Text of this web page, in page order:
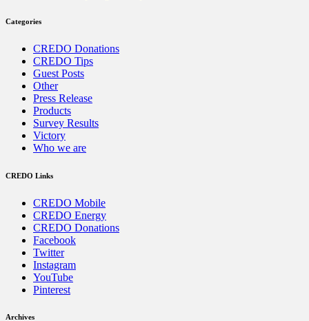
Categories
CREDO Donations
CREDO Tips
Guest Posts
Other
Press Release
Products
Survey Results
Victory
Who we are
CREDO Links
CREDO Mobile
CREDO Energy
CREDO Donations
Facebook
Twitter
Instagram
YouTube
Pinterest
Archives